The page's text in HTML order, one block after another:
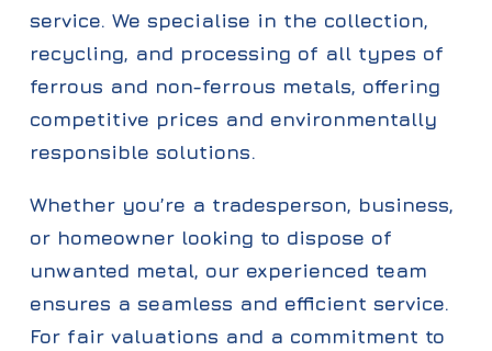
service. We specialise in the collection,
recycling, and processing of all types of
ferrous and non-ferrous metals, offering
competitive prices and environmentally
responsible solutions.
Whether you’re a tradesperson, business,
or homeowner looking to dispose of
unwanted metal, our experienced team
ensures a seamless and efficient service.
For fair valuations and a commitment to